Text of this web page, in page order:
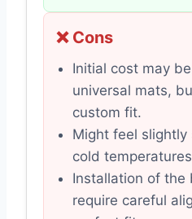
❌ Cons
Initial cost may
universal mats,
custom fit.
Might feel
cold
Installation of the
require careful